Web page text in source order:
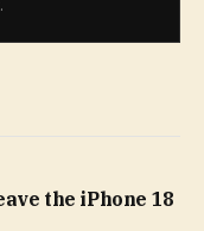
the iPhone 18